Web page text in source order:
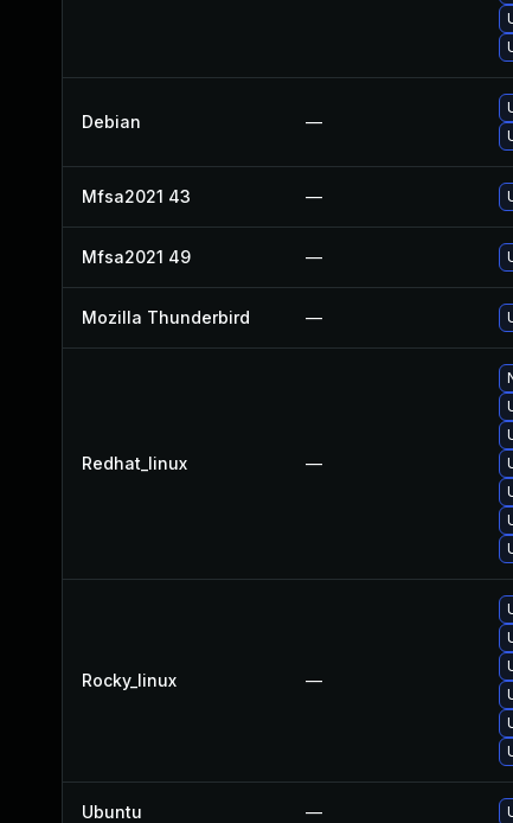
Debian —
Mfsa2021 43 —
Mfsa2021 49 —
Mozilla Thunderbird —
Redhat_linux —
Rocky_linux —
Ubuntu —